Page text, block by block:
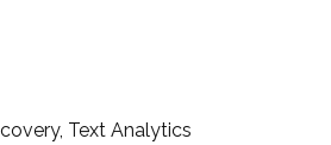
Text Analytics